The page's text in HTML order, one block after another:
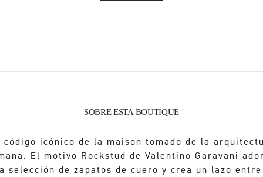
SOBRE ESTA BOUTIQUE
código icónico de la maison tomado de la
El motivo Rockstud de Valentino Garavani
selección de zapatos de cuero y crea un lazo